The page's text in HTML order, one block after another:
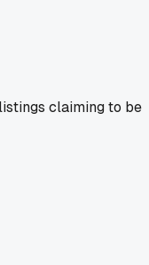
claiming to be